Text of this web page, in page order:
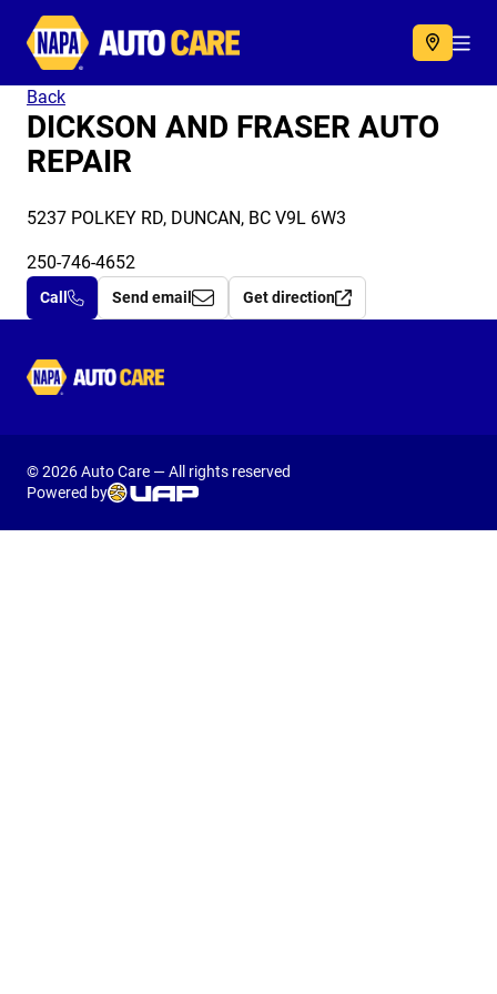
Autocare
Back
DICKSON AND FRASER AUTO
REPAIR
5237 POLKEY RD, DUNCAN, BC V9L 6W3
250-746-4652
Call Send email Get direction
Autocare
© 2026 Auto Care — All rights reserved
Powered by